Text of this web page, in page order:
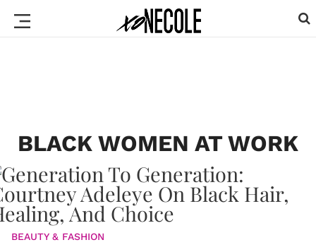
BLACK WOMEN AT WORK
BEAUTY & FASHION